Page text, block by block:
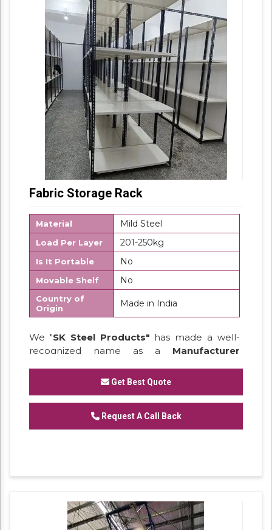
Fabric Storage Rack
Material Mild Steel
Load Per Layer 201-250kg
Is It Portable No
Movable Shelf No
Country of
Origin
Made in India
We "SK Steel Products" has made a well-
recognized name as a Manufacturer
Industrial Rack.Get Best Quote
Request A Call Back